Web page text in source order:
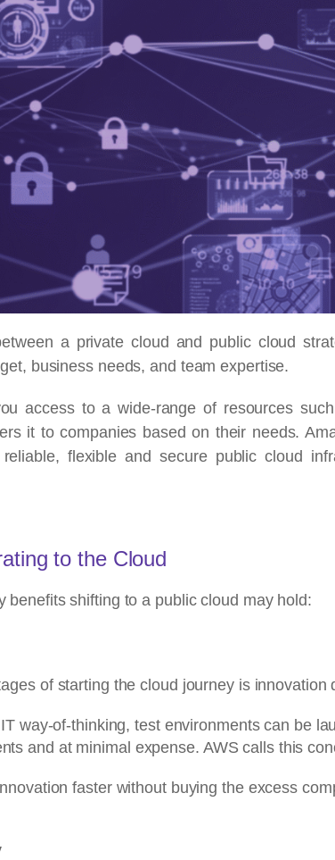
a private cloud and public cloud
business needs, and team expertise.
access to a wide-range of resources
it to companies based on their needs.
flexible and secure public cloud
to the Cloud
benefits shifting to a public cloud may hold:
of starting the cloud journey is
way-of-thinking, test environments can be
and at minimal expense. AWS calls this
faster without buying the excess